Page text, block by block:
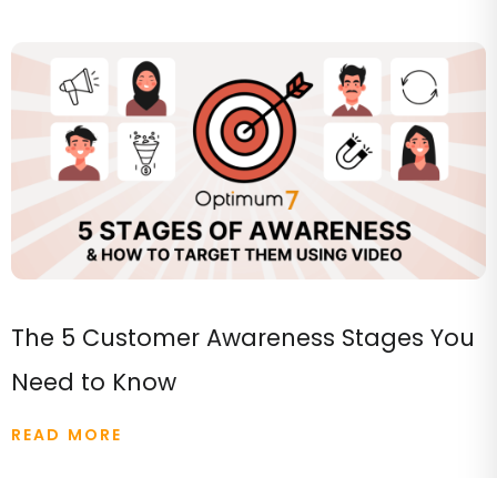
The 5 Customer Awareness Stages You
Need to Know
READ MORE